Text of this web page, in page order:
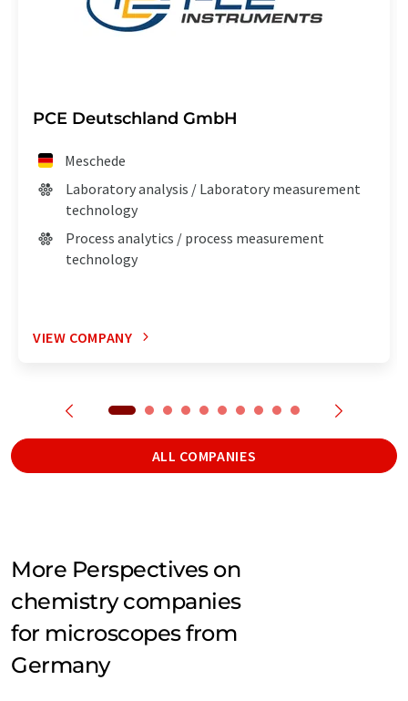
PCE Deutschland GmbH
Meschede
Laboratory analysis / Laboratory measurement
technology
Process analytics / process measurement
technology
VIEW COMPANY
ALL COMPANIES
More Perspectives on
chemistry companies
for microscopes from
Germany